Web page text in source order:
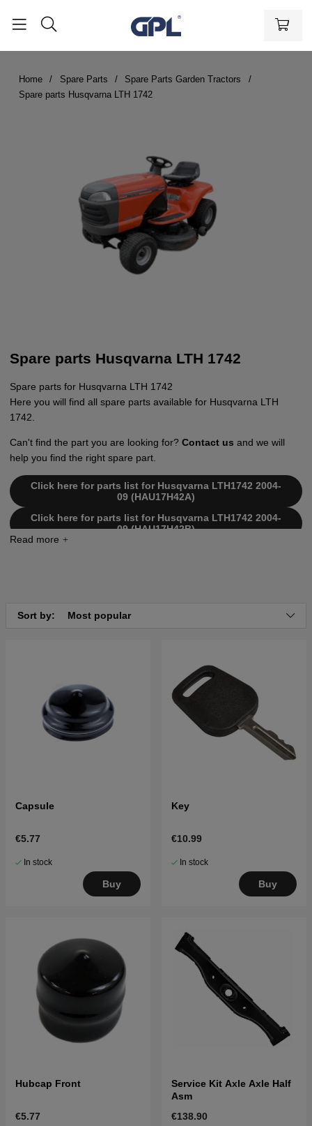
Home Spare Parts
Spare Parts Garden Tractors
Spare parts Husqvarna LTH 1742
Spare parts Husqvarna LTH 1742
Spare parts for Husqvarna LTH 1742
Here you will find all spare parts available for Husqvarna LTH
1742.
Can't find the part you are looking for? Contact us and we will
help you find the right spare part.
Click here for parts list for Husqvarna LTH1742 2004-
09 (HAU17H42A)
Click here for parts list for Husqvarna LTH1742 2004-
09 (HAU17H42B)
Click here for parts list for Husqvarna LTH1742 2002-
Click here for parts list for Husqvarna LTH1742 2003-
02 (LTH1742C) 954570376
Click here for parts list for Husqvarna LTH1742 2003-
05 (LTH1742D) 954570376
Sort by: Most popular
Capsule
€5.77
In stock
Buy
Key
€10.99
In stock
Buy
Hubcap Front
€5.77
Service Kit Axle Axle Half
Asm
€138.90